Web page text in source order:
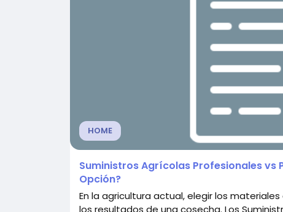
HOME
Suministros Agrícolas Profesionales vs
Opción?
En la agricultura actual, elegir los
los resultados de una cosecha. Los